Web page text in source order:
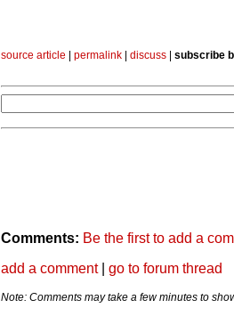
source article permalink discuss subscribe
Comments: Be the first to add a
add a comment| go to forum thread
Note: Comments may take a few minutes to